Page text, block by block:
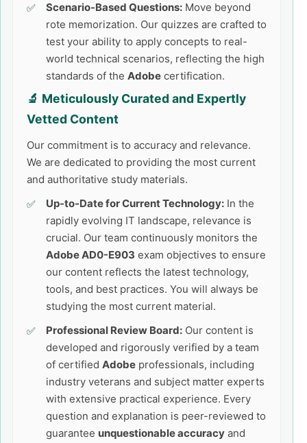
Scenario-Based Questions: Move beyond
rote memorization. Our quizzes are crafted to
test your ability to apply concepts to real-
world technical scenarios, reflecting the high
standards of the Adobe certification.
🔬 Meticulously Curated and Expertly
Vetted Content
Our commitment is to accuracy and relevance.
We are dedicated to providing the most current
and authoritative study materials.
Up-to-Date for Current Technology: In the
rapidly evolving IT landscape, relevance is
crucial. Our team continuously monitors the
Adobe AD0-E903 exam objectives to ensure
our content reflects the latest technology,
tools, and best practices. You will always be
studying the most current material.
Professional Review Board: Our content is
developed and rigorously verified by a team
of certified Adobe professionals, including
industry veterans and subject matter experts
with extensive practical experience. Every
question and explanation is peer-reviewed to
guarantee unquestionable accuracy and